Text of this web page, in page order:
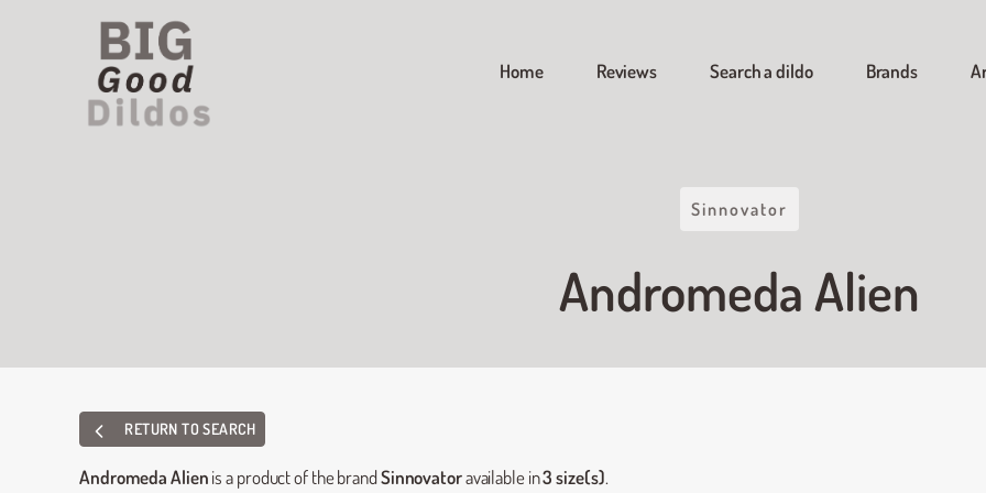
Home Reviews Search a dildo Brands
Sinnovator
Andromeda Alien
RETURN TO SEARCH
Andromeda Alienis a product of the brandSinnovatoravailable in3 size(s).